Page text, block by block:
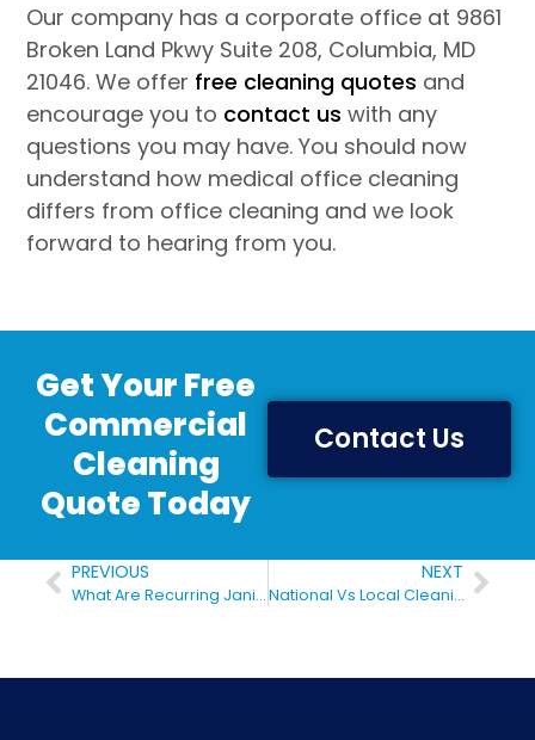
Our company has a corporate office at 9861
Broken Land Pkwy Suite 208, Columbia, MD
21046. We offer free cleaning quotes and
encourage you to contact us with any
questions you may have. You should now
understand how medical office cleaning
differs from office cleaning and we look
forward to hearing from you.
Get Your Free
Commercial
Cleaning
Quote Today
Contact Us
PREVIOUS
What Are Recurring Janitorial Services
NEXT
National Vs Local Cleaning Companies